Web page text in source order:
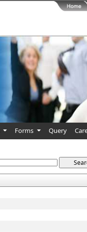
Forms Query